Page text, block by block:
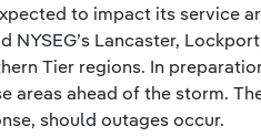
to impact its service
NYSEG’s Lancaster,
Tier regions. In
areas ahead of the storm.
should outages occur.